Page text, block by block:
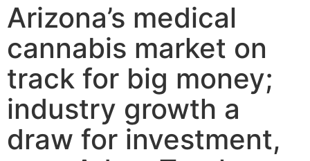
Arizona’s medical
cannabis market on
track for big money;
industry growth a
draw for investment,